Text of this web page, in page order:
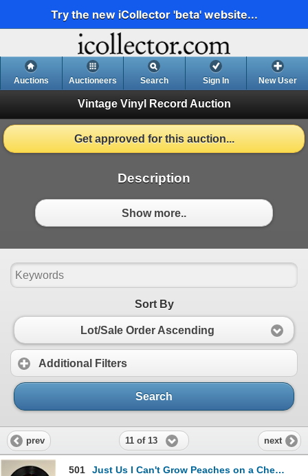
Try the new iCollector 'beta' website...
Auctions Auctioneers Search Sign In New User
Vintage Vinyl Record Auction
Get approved for this auction...
Description
Show more..
Sort By
Lot/Sale Order Ascending
Additional Filters
Search
prev 11 of 13 next
501 Just Us I Can't Grow Peaches on a Cherry Tree 45 Album